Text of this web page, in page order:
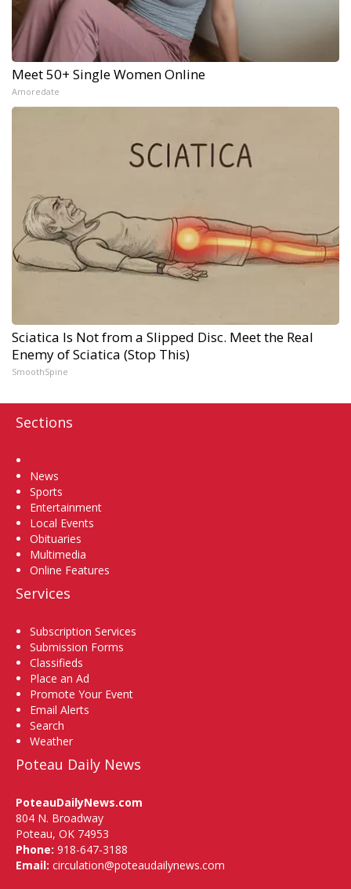
Meet 50+ Single Women Online
Amoredate
Sciatica Is Not from a Slipped Disc. Meet the Real
Enemy of Sciatica (Stop This)
SmoothSpine
Sections
News
Sports
Entertainment
Local Events
Obituaries
Multimedia
Online Features
Services
Subscription Services
Submission Forms
Classifieds
Place an Ad
Promote Your Event
Email Alerts
Search
Weather
Poteau Daily News
PoteauDailyNews.com
804 N. Broadway
Poteau, OK 74953
Phone: 918-647-3188
Email: circulation@poteaudailynews.com